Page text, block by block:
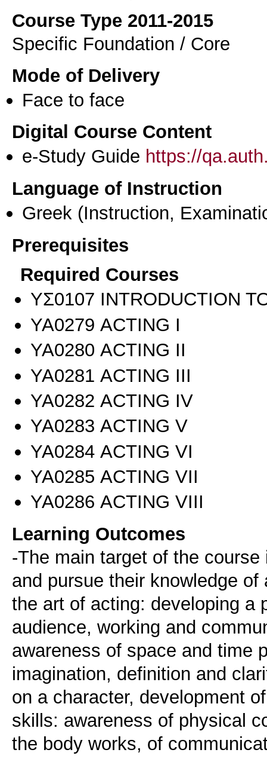
Course Type 2011-2015
Specific Foundation / Core
Mode of Delivery
Face to face
Digital Course Content
e-Study Guide https://
Language of Instruction
Greek (Instruction,
Prerequisites
Required Courses
ΥΣ0107 INTRODUCTION
ΥΑ0279 ACTING I
ΥΑ0280 ACTING II
ΥΑ0281 ACTING III
ΥΑ0282 ACTING IV
ΥΑ0283 ACTING V
ΥΑ0284 ACTING VI
ΥΑ0285 ACTING VII
ΥΑ0286 ACTING VIII
Learning Outcomes
-The main target of the
and pursue their knowledge
the art of acting: developing a
audience, working and
awareness of space and time
imagination, definition and
on a character, development
skills: awareness of physical
the body works, of